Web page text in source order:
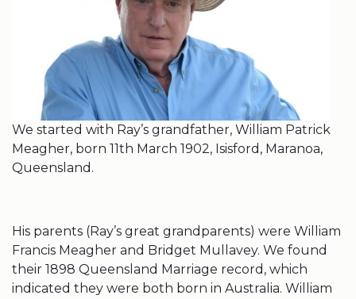
We started with Ray’s grandfather, William Patrick
Meagher, born 11th March 1902, Isisford, Maranoa,
Queensland.
His parents (Ray’s great grandparents) were William
Francis Meagher and Bridget Mullavey. We found
their 1898 Queensland Marriage record, which
indicated they were both born in Australia. William